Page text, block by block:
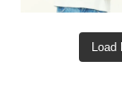
Load